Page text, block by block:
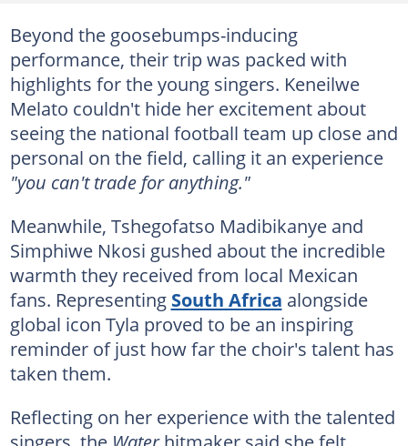
Beyond the goosebumps-inducing
performance, their trip was packed with
highlights for the young singers. Keneilwe
Melato couldn't hide her excitement about
seeing the national football team up close and
personal on the field, calling it an experience
"you can't trade for anything."
Meanwhile, Tshegofatso Madibikanye and
Simphiwe Nkosi gushed about the incredible
warmth they received from local Mexican
fans. Representing South Africa alongside
global icon Tyla proved to be an inspiring
reminder of just how far the choir's talent has
taken them.
Reflecting on her experience with the talented